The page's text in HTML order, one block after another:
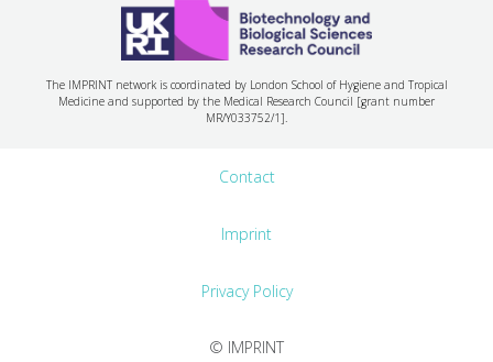
The IMPRINT network is coordinated by London School of Hygiene and Tropical
Medicine and supported by the Medical Research Council [grant number
MR/Y033752/1].
© IMPRINT
Contact
Imprint
Privacy Policy